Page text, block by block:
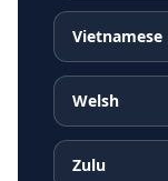
Vietnamese
Welsh
Zulu